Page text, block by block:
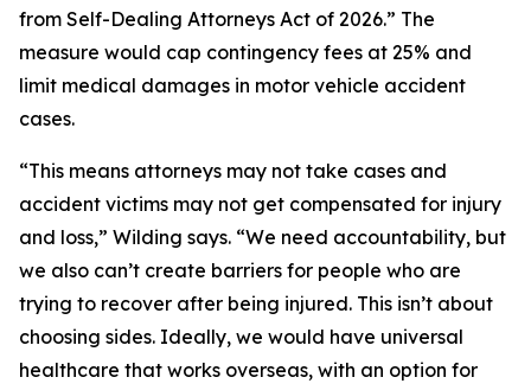
from Self-Dealing Attorneys Act of 2026.” The
measure would cap contingency fees at 25% and
limit medical damages in motor vehicle accident
cases.
“This means attorneys may not take cases and
accident victims may not get compensated for injury
and loss,” Wilding says. “We need accountability, but
we also can’t create barriers for people who are
trying to recover after being injured. This isn’t about
choosing sides. Ideally, we would have universal
healthcare that works overseas, with an option for